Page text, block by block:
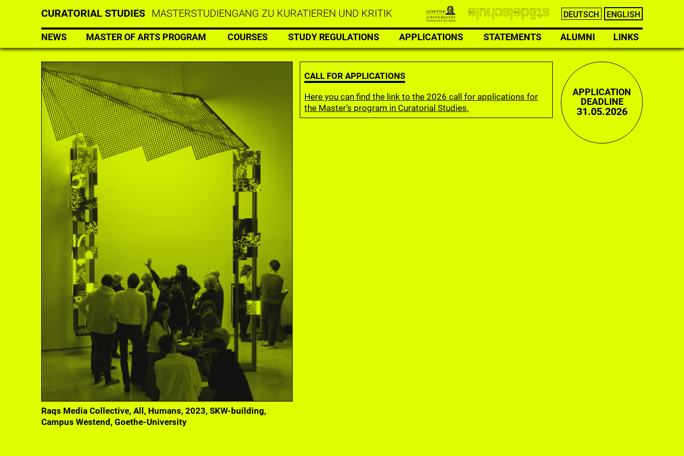
CURATORIAL STUDIES MASTERSTUDIENGANG ZU KURATIEREN UND KRITIK DEUTSCH ENGLISH
NEWS MASTER OF ARTS PROGRAM COURSES STUDY REGULATIONS APPLICATIONS STATEMENTS ALUMNI LINKS
Curatorial Studies students' exhibition within Gasthof 2022 at
fffriedrich, 2022
Raqs Media Collective, All, Humans, 2023, SKW-building,
Campus Westend, Goethe-University
CALL FOR APPLICATIONS
Here you can find the link to the 2026 call for applications for
the Master’s program in Curatorial Studies.
APPLICATION
DEADLINE
31.05.2026